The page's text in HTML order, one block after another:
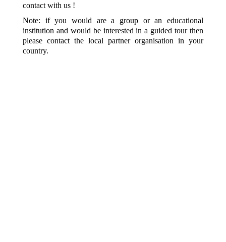
contact with us !
Note: if you would are a group or an educational
institution and would be interested in a guided tour then
please contact the local partner organisation in your
country.